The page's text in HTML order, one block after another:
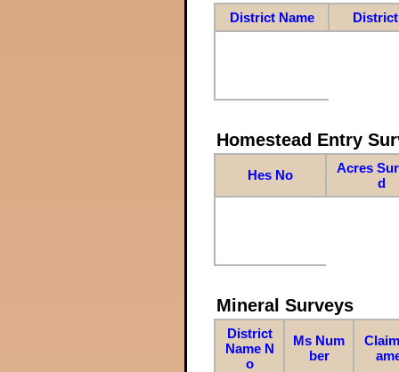
District Name
Homestead Entry
Hes No
Acres
d
Mineral Surveys
District
Name N
o
Ms Num
ber